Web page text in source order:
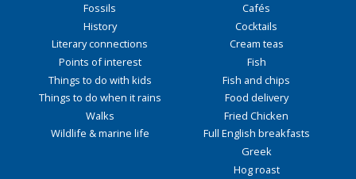
Fossils
History
Literary connections
Points of interest
Things to do with kids
Things to do when it rains
Walks
Wildlife & marine life
Cafés
Cocktails
Cream teas
Fish
Fish and chips
Food delivery
Fried Chicken
Full English breakfasts
Greek
Hog roast